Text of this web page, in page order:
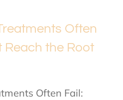
Often
Reach the Root
Often Fail: